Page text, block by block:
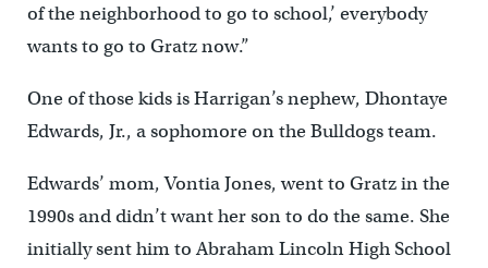
of the neighborhood to go to school,’ everybody
wants to go to Gratz now.”
One of those kids is Harrigan’s nephew, Dhontaye
Edwards, Jr., a sophomore on the Bulldogs team.
Edwards’ mom, Vontia Jones, went to Gratz in the
1990s and didn’t want her son to do the same. She
initially sent him to Abraham Lincoln High School